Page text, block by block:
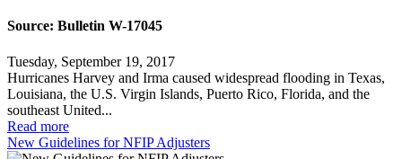
Source: Bulletin W-17045
Tuesday, September 19, 2017
Hurricanes Harvey and Irma caused widespread flooding in Texas,
Louisiana, the U.S. Virgin Islands, Puerto Rico, Florida, and the
southeast United...
Read more
New Guidelines for NFIP Adjusters